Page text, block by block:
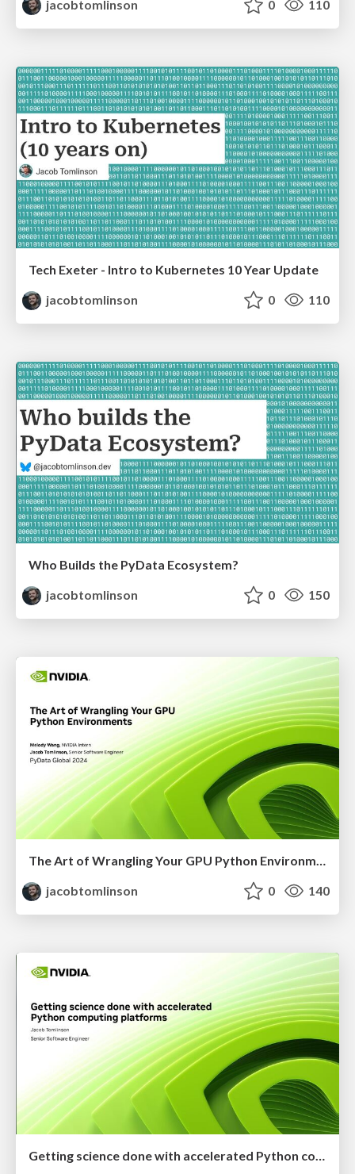
jacobtomlinson 0 110
Tech Exeter - Intro to Kubernetes 10 Year Update
jacobtomlinson
0 110
Who Builds the PyData Ecosystem?
jacobtomlinson
0 150
The Art of Wrangling Your GPU Python Environments
jacobtomlinson
0 140
Getting science done with accelerated Python computing platforms